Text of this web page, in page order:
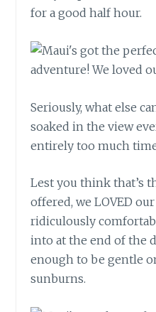
for a good half hour.
Seriously, what else
soaked in the view
entirely too much
Lest you think that’s
offered, we LOVED
ridiculously
into at the end of the
enough to be gentle
sunburns.